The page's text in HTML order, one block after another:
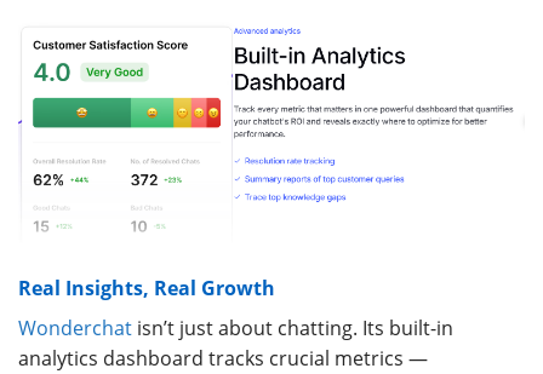
Real Insights, Real Growth
Wonderchat isn’t just about chatting. Its built-in
analytics dashboard tracks crucial metrics —